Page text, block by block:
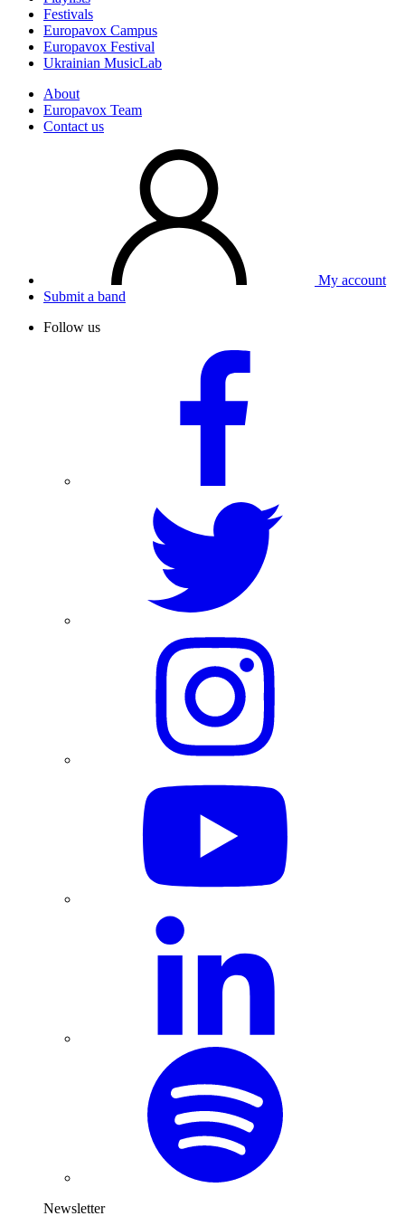
Festivals
Europavox Campus
Europavox Festival
Ukrainian MusicLab
About
Europavox Team
Contact us
My account
Submit a band
Follow us
Newsletter